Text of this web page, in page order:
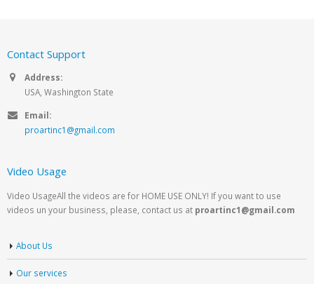
Contact Support
Address:
USA, Washington State
Email:
proartinc1@gmail.com
Video Usage
Video UsageAll the videos are for HOME USE ONLY! If you want to use
videos un your business, please, contact us at proartinc1@gmail.com
About Us
Our services